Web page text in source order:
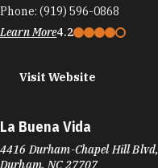
Phone: (919) 596-0868
Learn More4.2
Visit Website
La Buena Vida
4416 Durham-Chapel Hill Blvd,
Durham, NC 27707